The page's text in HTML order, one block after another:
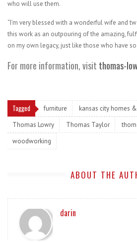
who will use them.
“I’m very blessed with a wonderful wife and
this work as an outpouring of the amazing,
on my own legacy, just like those who have
For more information, visit thomas-
Tagged furniture kansas city homes
Thomas Lowry
Thomas Taylor
woodworking
ABOUT THE
darin